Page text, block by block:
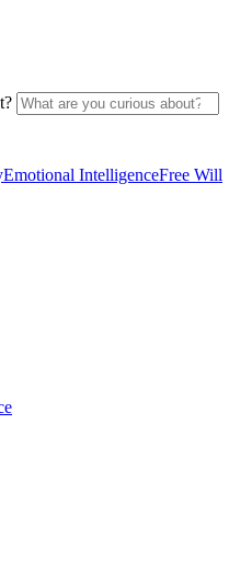
Emotional IntelligenceFree Will